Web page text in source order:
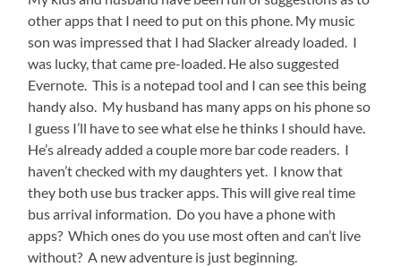
other apps that I need to put on this phone. My music
son was impressed that I had Slacker already loaded. I
was lucky, that came pre-loaded. He also suggested
Evernote. This is a notepad tool and I can see this being
handy also. My husband has many apps on his phone so
I guess I’ll have to see what else he thinks I should have.
He’s already added a couple more bar code readers. I
haven’t checked with my daughters yet. I know that
they both use bus tracker apps. This will give real time
bus arrival information. Do you have a phone with
apps? Which ones do you use most often and can’t live
without? A new adventure is just beginning.